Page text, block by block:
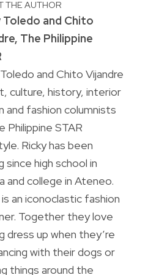
THE AUTHOR
Toledo and Chito
The Philippine
and Chito Vijandre
culture, history, interior
and fashion columnists
Philippine STAR
Ricky has been
since high school in
and college in Ateneo.
an iconoclastic fashion
Together they love
dress up when they’re
with their dogs or
things around the